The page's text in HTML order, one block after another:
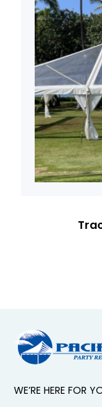
WE’RE HERE FOR